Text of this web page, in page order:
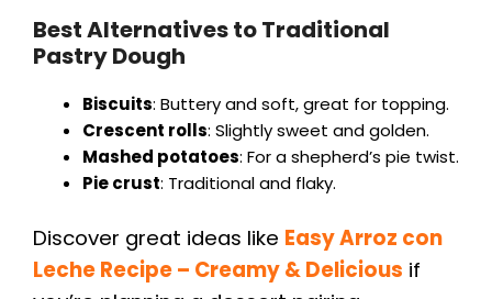
Best Alternatives to Traditional
Pastry Dough
Biscuits: Buttery and soft, great for topping.
Crescent rolls: Slightly sweet and golden.
Mashed potatoes: For a shepherd’s pie twist.
Pie crust: Traditional and flaky.
Discover great ideas like Easy Arroz con
Leche Recipe – Creamy & Delicious if